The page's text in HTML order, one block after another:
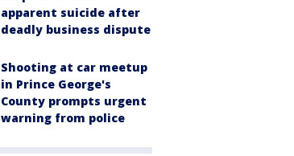
apparent suicide after
deadly business dispute
Shooting at car meetup
in Prince George's
County prompts urgent
warning from police